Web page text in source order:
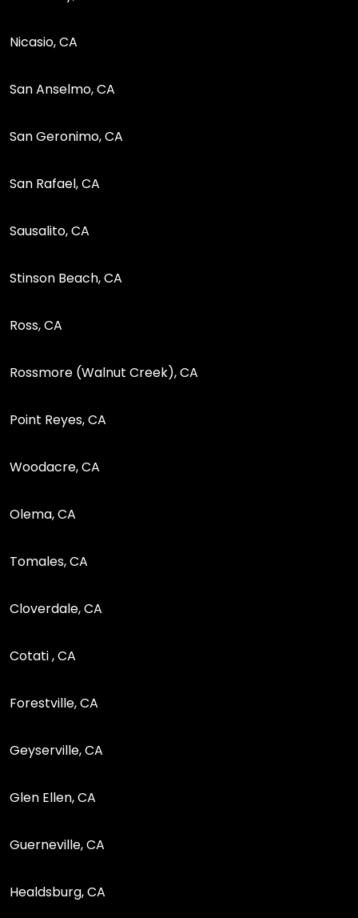
Nicasio, CA
San Anselmo, CA
San Geronimo, CA
San Rafael, CA
Sausalito, CA
Stinson Beach, CA
Ross, CA
Rossmore (Walnut Creek), CA
Point Reyes, CA
Woodacre, CA
Olema, CA
Tomales, CA
Cloverdale, CA
Cotati , CA
Forestville, CA
Geyserville, CA
Glen Ellen, CA
Guerneville, CA
Healdsburg, CA